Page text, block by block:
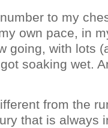
to my
own pace, in
going, with lots
soaking wet.
from the
that is always